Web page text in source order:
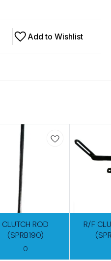
Add to Wishlist
CLUTCH ROD
(SPRB190)
0
R/F